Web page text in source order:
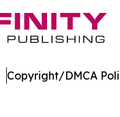
Copyright/DMCA